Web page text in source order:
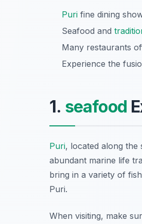
Puri fine dining
Seafood and
Many restaurants
Experience the
1. seafood
Puri, located along the
abundant marine life
bring in a variety of
Puri.
When visiting, make